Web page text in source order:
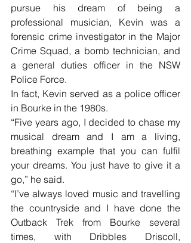
pursue his dream of being a
professional musician, Kevin was a
forensic crime investigator in the Major
Crime Squad, a bomb technician, and
a general duties officer in the NSW
Police Force.
In fact, Kevin served as a police officer
in Bourke in the 1980s.
“Five years ago, I decided to chase my
musical dream and I am a living,
breathing example that you can fulfil
your dreams. You just have to give it a
go,” he said.
“I’ve always loved music and travelling
the countryside and I have done the
Outback Trek from Bourke several
times, with Dribbles Driscoll,